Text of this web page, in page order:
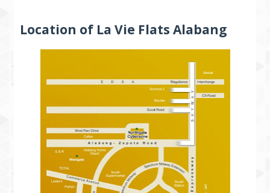
Location of La Vie Flats Alabang